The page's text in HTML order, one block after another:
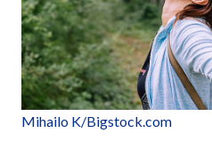
Mihailo K/Bigstock.com